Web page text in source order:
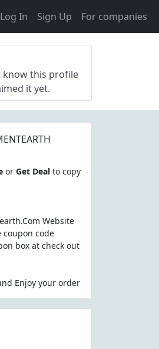
Log In Sign Up For companies
know this profile
it yet.
or Get Dealto copy
Website
code
box at check out
Enjoy your order